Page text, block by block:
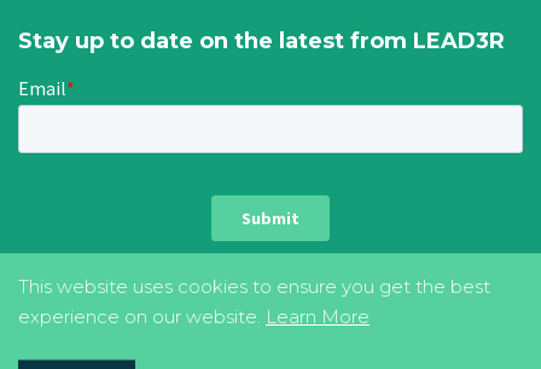
Stay up to date on the latest from LEAD3R
privacy & cookie policy
This website uses cookies to ensure you get the best
experience on our website. Learn More